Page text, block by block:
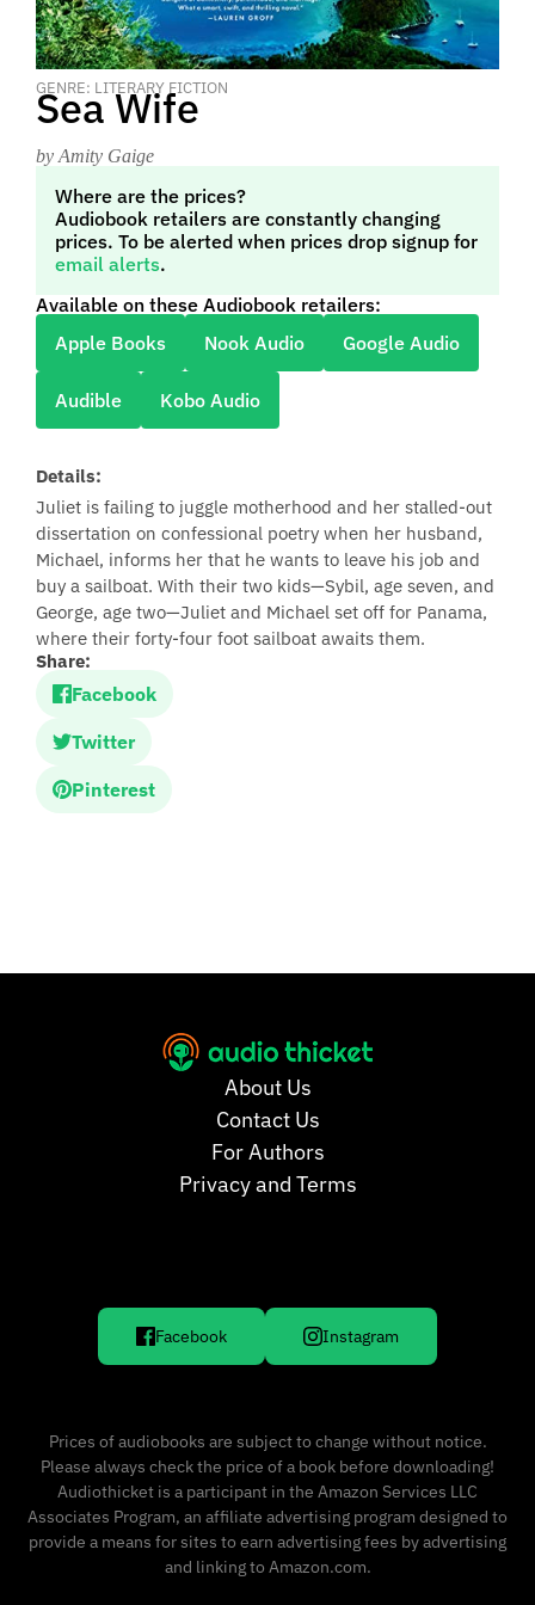
GENRE: LITERARY FICTION
Sea Wife
by Amity Gaige
Where are the prices?
Audiobook retailers are constantly changing
prices. To be alerted when prices drop signup for
email alerts.
Available on these Audiobook retailers:
Apple Books
Nook Audio Google Audio
Audible Kobo Audio
Details:
Juliet is failing to juggle motherhood and her stalled-out
dissertation on confessional poetry when her husband,
Michael, informs her that he wants to leave his job and
buy a sailboat. With their two kids—Sybil, age seven, and
George, age two—Juliet and Michael set off for Panama,
where their forty-four foot sailboat awaits them.
Share:
Facebook
Twitter
Pinterest
About Us
Contact Us
For Authors
Privacy and Terms
Facebook Instagram
Prices of audiobooks are subject to change without notice.
Please always check the price of a book before downloading!
Audiothicket is a participant in the Amazon Services LLC
Associates Program, an affiliate advertising program designed to
provide a means for sites to earn advertising fees by advertising
and linking to Amazon.com.